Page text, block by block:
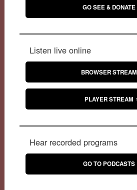
GO SEE & DONATE
Listen live online
BROWSER STREAM
PLAYER STREAM
Hear recorded programs
GO TO PODCASTS